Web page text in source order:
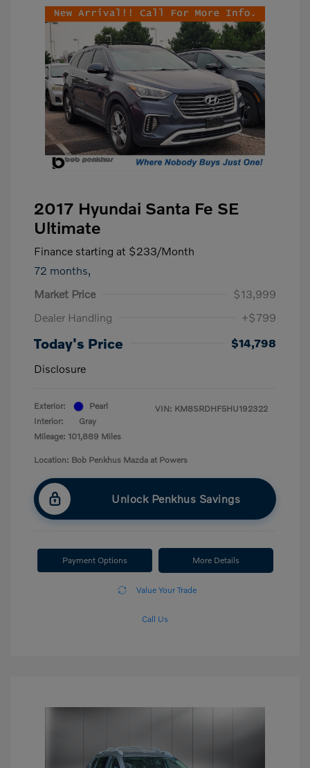
2017 Hyundai Santa Fe SE
Ultimate
Finance starting at $233/Month
72 months,
Market Price
$13,999
Dealer Handling
+$799
Today's Price
$14,798
Disclosure
Exterior:
Pearl
Interior:
Gray
Mileage: 101,889 Miles
VIN: KM8SRDHF5HU192322
Location: Bob Penkhus Mazda at Powers
Unlock Penkhus Savings
Payment Options More Details
Value Your Trade
Call Us